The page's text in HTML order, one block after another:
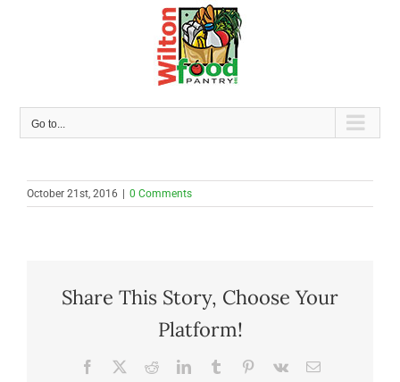
Go to...
October 21st, 2016 0 Comments
Share This Story, Choose Your
Platform!
Facebook RedditLinkedInTumblr Pinterest
Vk Email